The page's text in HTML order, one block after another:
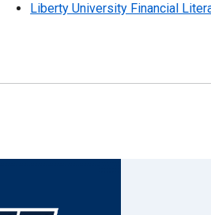
Liberty University Financial